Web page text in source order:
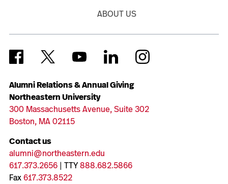
Alumni Relations & Annual Giving
Northeastern University
300 Massachusetts Avenue, Suite 302
Boston, MA 02115
Contact us
alumni@northeastern.edu
617.373.2656| TTY888.682.5866
Fax617.373.8522
ABOUT US